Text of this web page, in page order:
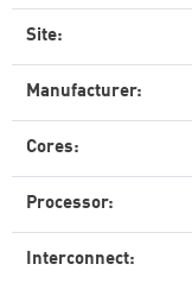
Site:
Manufacturer:
Cores:
Processor:
Interconnect: